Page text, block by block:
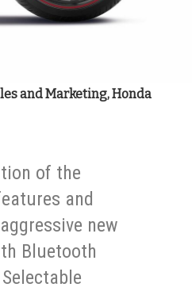
and Marketing, Honda
of the
and
new
Bluetooth